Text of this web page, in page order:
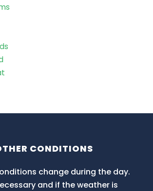
CONDITIONS
change during the day.
and if the weather is